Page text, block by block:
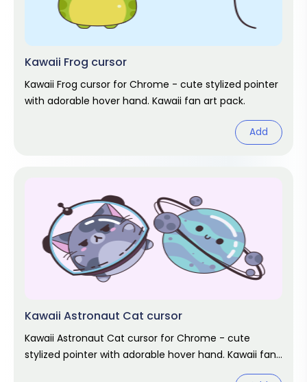
Kawaii Frog cursor
Kawaii Frog cursor for Chrome - cute stylized pointer
with adorable hover hand. Kawaii fan art pack.
Add
Kawaii Astronaut Cat cursor
Kawaii Astronaut Cat cursor for Chrome - cute
stylized pointer with adorable hover hand. Kawaii fan